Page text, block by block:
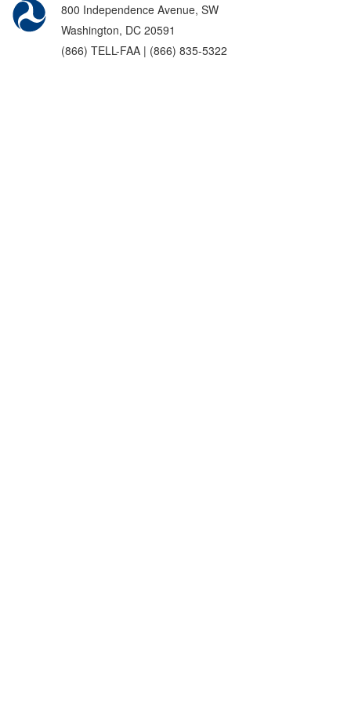
800 Independence Avenue, SW
Washington, DC 20591
(866) TELL-FAA | (866) 835-5322